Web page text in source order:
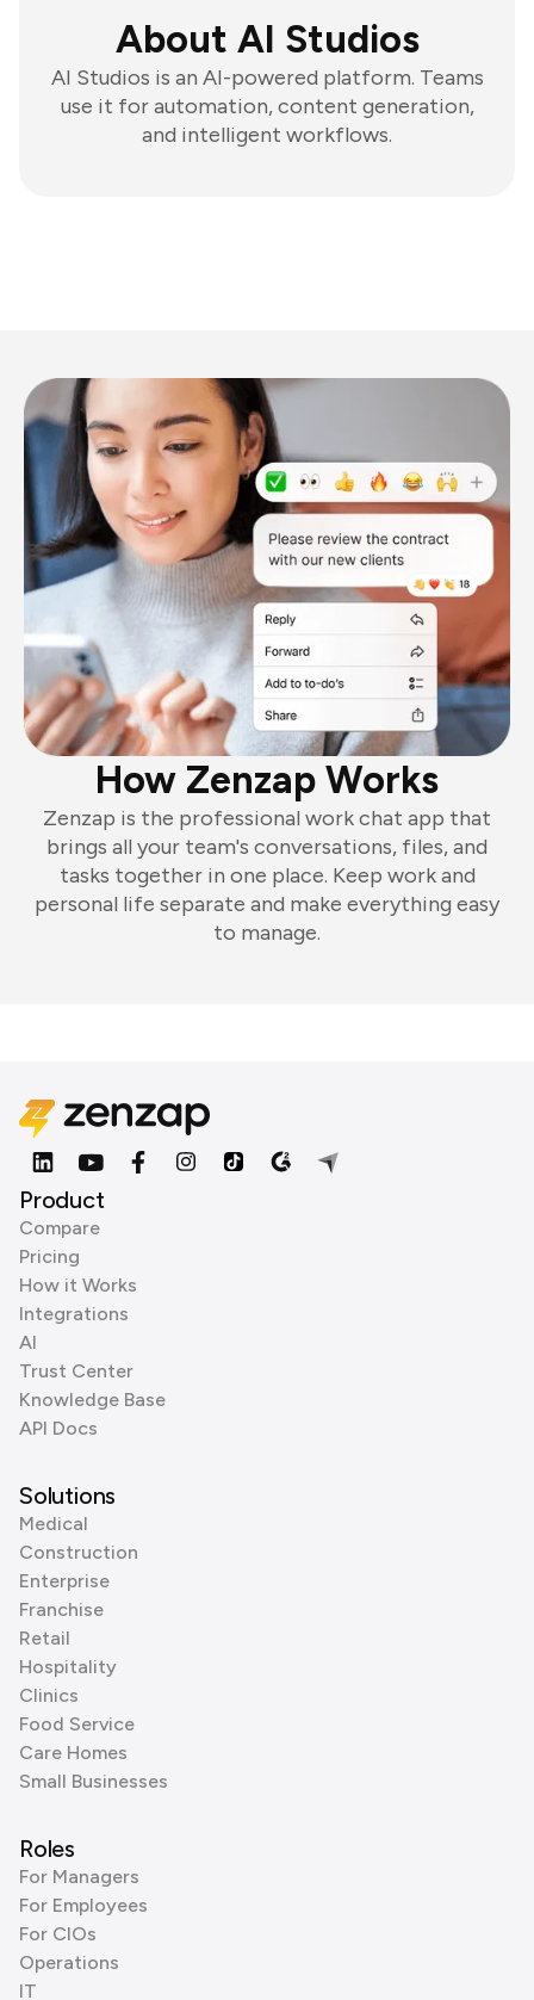
About AI Studios
AI Studios is an AI-powered platform. Teams
use it for automation, content generation,
and intelligent workflows.
How Zenzap Works
Zenzap is the professional work chat app that
brings all your team's conversations, files, and
tasks together in one place. Keep work and
personal life separate and make everything easy
to manage.
Product
Compare
Pricing
How it Works
Integrations
AI
Trust Center
Knowledge Base
API Docs
Solutions
Medical
Construction
Enterprise
Franchise
Retail
Hospitality
Clinics
Food Service
Care Homes
Small Businesses
Roles
For Managers
For Employees
For CIOs
Operations
IT